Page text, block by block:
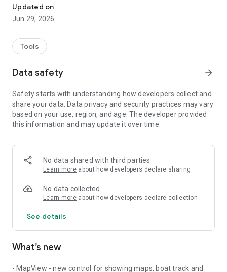
SKipper supports all Signal K Zones and Notifications! So, for
example, if you have Zones set up for different ranges of
Depth Below Transducer, and an Alert if the depth is less than
you move from Zone to Zone. If the depth becomes less than
3 meters, Skipper will display a large red Alert on your screen!
Updated on
Jun 29, 2026
Tools
Data safety arrow_forward
Safety starts with understanding how developers collect and
share your data. Data privacy and security practices may vary
based on your use, region, and age. The developer provided
this information and may update it over time.
No data shared with third parties
Learn more about how developers declare sharing
No data collected
Learn more about how developers declare collection
See details
What’s new
- MapView - new control for showing maps, boat track and